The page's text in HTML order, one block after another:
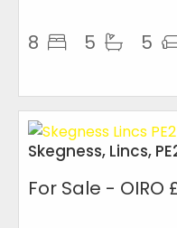
8 5 5
Skegness, Lincs,
For Sale - OIRO